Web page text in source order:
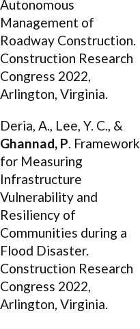
Autonomous
Management of
Roadway Construction.
Construction Research
Congress 2022,
Arlington, Virginia.
Deria, A., Lee, Y. C., &
Ghannad, P . Framework
for Measuring
Infrastructure
Vulnerability and
Resiliency of
Communities during a
Flood Disaster.
Construction Research
Congress 2022,
Arlington, Virginia.